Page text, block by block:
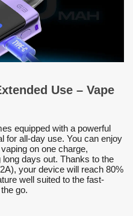
Use – Vape
equipped with a powerful
for all-day use. You can enjoy
on one charge,
days out. Thanks to the
your device will reach 80%
well suited to the fast-
go.